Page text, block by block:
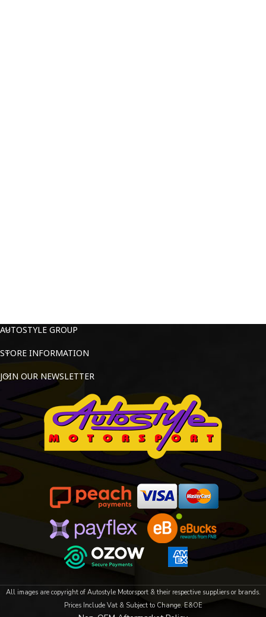
AUTOSTYLE GROUP
STORE INFORMATION
JOIN OUR NEWSLETTER
All images are copyright of Autostyle Motorsport & their respective suppliers or brands.
Prices Include Vat & Subject to Change. E&OE